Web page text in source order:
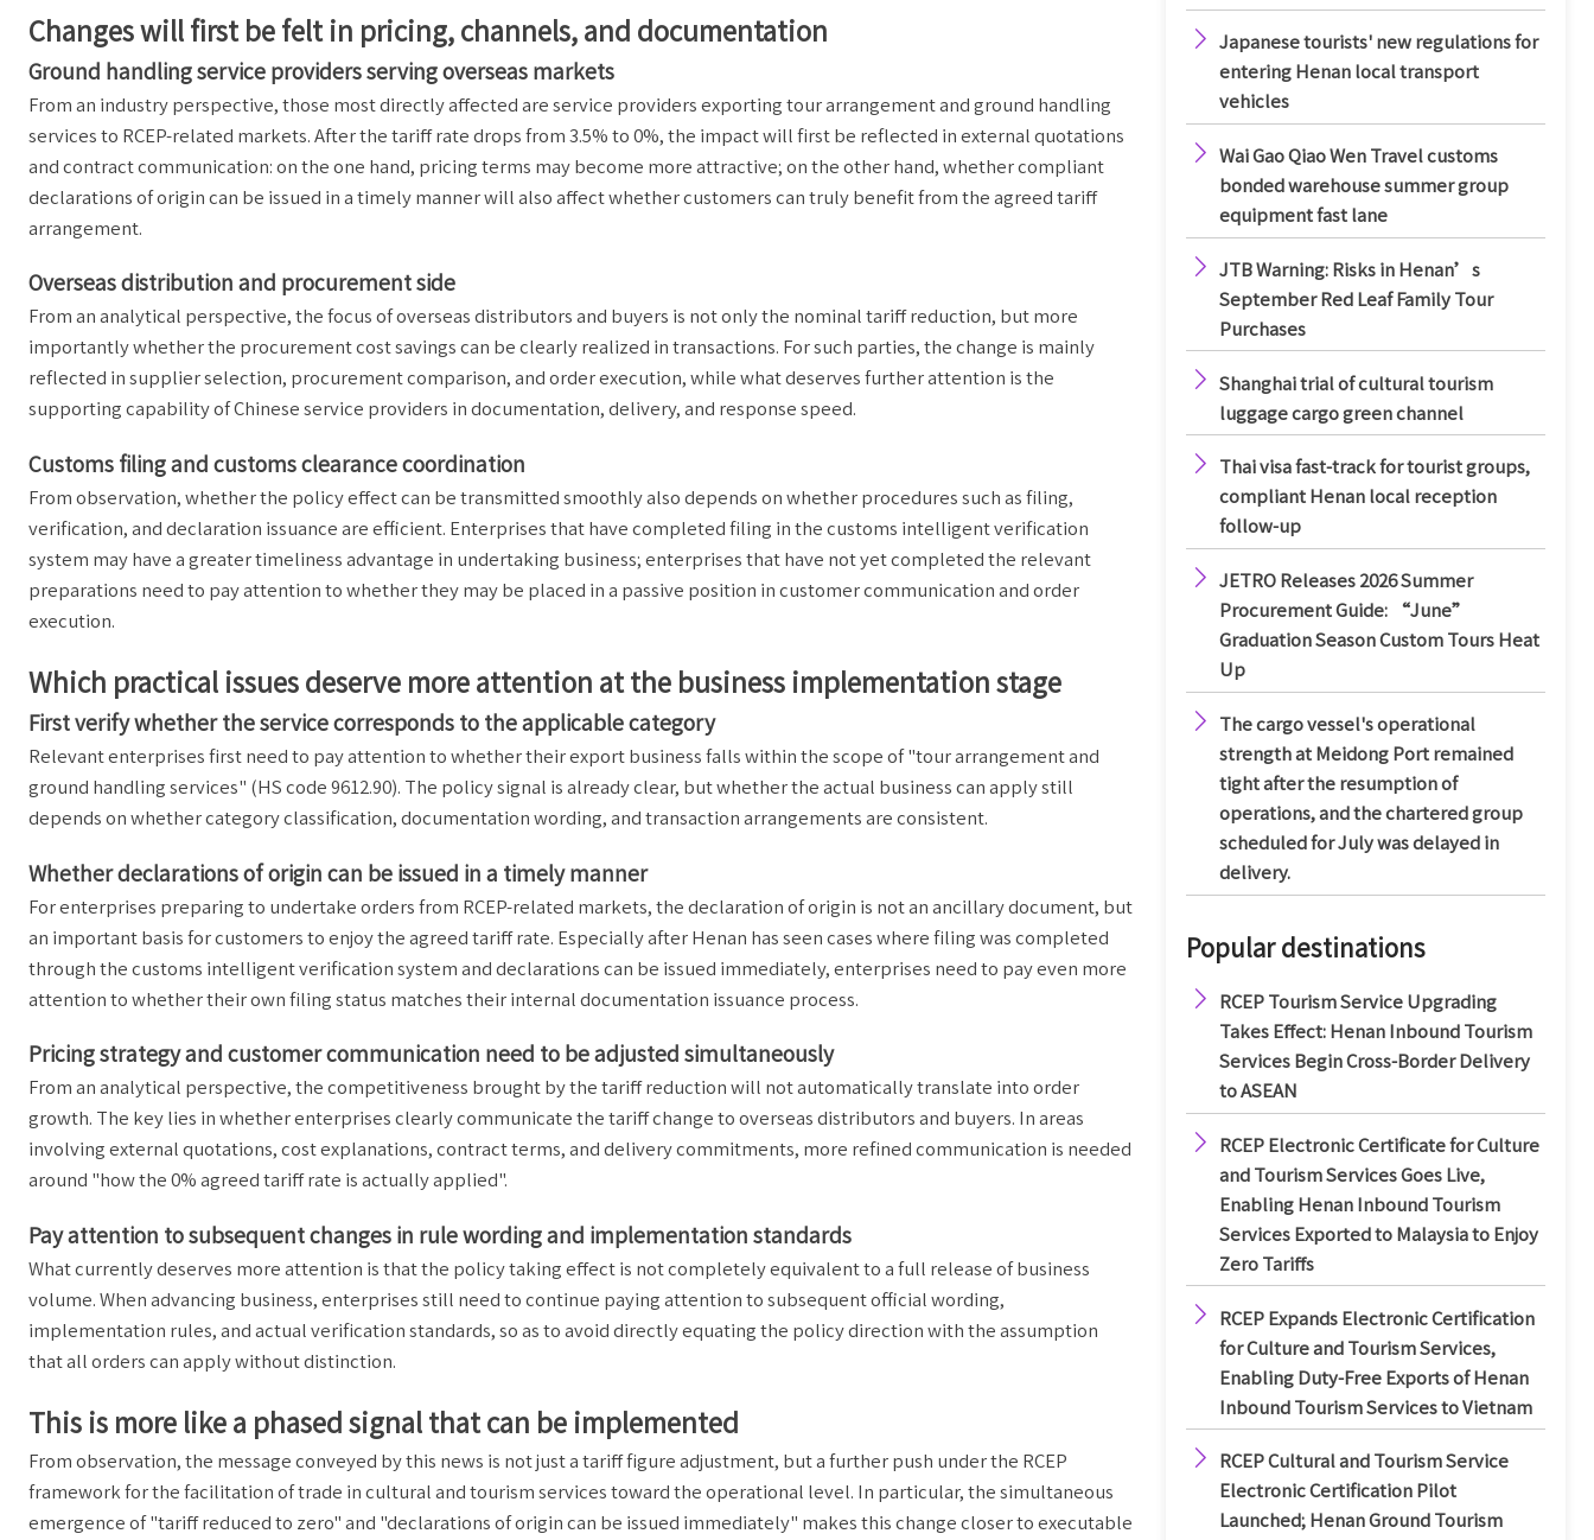
Changes will first be felt in pricing, channels, and documentation
Ground handling service providers serving overseas markets
From an industry perspective, those most directly affected are service providers exporting tour arrangement and ground handling
services to RCEP-related markets. After the tariff rate drops from 3.5% to 0%, the impact will first be reflected in external quotations
and contract communication: on the one hand, pricing terms may become more attractive; on the other hand, whether compliant
declarations of origin can be issued in a timely manner will also affect whether customers can truly benefit from the agreed tariff
arrangement.
Overseas distribution and procurement side
From an analytical perspective, the focus of overseas distributors and buyers is not only the nominal tariff reduction, but more
importantly whether the procurement cost savings can be clearly realized in transactions. For such parties, the change is mainly
reflected in supplier selection, procurement comparison, and order execution, while what deserves further attention is the
supporting capability of Chinese service providers in documentation, delivery, and response speed.
Customs filing and customs clearance coordination
From observation, whether the policy effect can be transmitted smoothly also depends on whether procedures such as filing,
verification, and declaration issuance are efficient. Enterprises that have completed filing in the customs intelligent verification
system may have a greater timeliness advantage in undertaking business; enterprises that have not yet completed the relevant
preparations need to pay attention to whether they may be placed in a passive position in customer communication and order
execution.
Which practical issues deserve more attention at the business implementation stage
First verify whether the service corresponds to the applicable category
Relevant enterprises first need to pay attention to whether their export business falls within the scope of "tour arrangement and
ground handling services" (HS code 9612.90). The policy signal is already clear, but whether the actual business can apply still
depends on whether category classification, documentation wording, and transaction arrangements are consistent.
Whether declarations of origin can be issued in a timely manner
For enterprises preparing to undertake orders from RCEP-related markets, the declaration of origin is not an ancillary document, but
an important basis for customers to enjoy the agreed tariff rate. Especially after Henan has seen cases where filing was completed
through the customs intelligent verification system and declarations can be issued immediately, enterprises need to pay even more
attention to whether their own filing status matches their internal documentation issuance process.
Pricing strategy and customer communication need to be adjusted simultaneously
From an analytical perspective, the competitiveness brought by the tariff reduction will not automatically translate into order
growth. The key lies in whether enterprises clearly communicate the tariff change to overseas distributors and buyers. In areas
involving external quotations, cost explanations, contract terms, and delivery commitments, more refined communication is needed
around "how the 0% agreed tariff rate is actually applied".
Pay attention to subsequent changes in rule wording and implementation standards
What currently deserves more attention is that the policy taking effect is not completely equivalent to a full release of business
volume. When advancing business, enterprises still need to continue paying attention to subsequent official wording,
implementation rules, and actual verification standards, so as to avoid directly equating the policy direction with the assumption
that all orders can apply without distinction.
This is more like a phased signal that can be implemented
From observation, the message conveyed by this news is not just a tariff figure adjustment, but a further push under the RCEP
framework for the facilitation of trade in cultural and tourism services toward the operational level. In particular, the simultaneous
emergence of "tariff reduced to zero" and "declarations of origin can be issued immediately" makes this change closer to executable

Japanese tourists' new regulations for
entering Henan local transport
vehicles

Wai Gao Qiao Wen Travel customs
bonded warehouse summer group
equipment fast lane

JTB Warning: Risks in Henan’s
September Red Leaf Family Tour
Purchases

Shanghai trial of cultural tourism
luggage cargo green channel

Thai visa fast-track for tourist groups,
compliant Henan local reception
follow-up

JETRO Releases 2026 Summer
Procurement Guide: “June”
Graduation Season Custom Tours Heat
Up

The cargo vessel's operational
strength at Meidong Port remained
tight after the resumption of
operations, and the chartered group
scheduled for July was delayed in
delivery.
Popular destinations

RCEP Tourism Service Upgrading
Takes Effect: Henan Inbound Tourism
Services Begin Cross-Border Delivery
to ASEAN

RCEP Electronic Certificate for Culture
and Tourism Services Goes Live,
Enabling Henan Inbound Tourism
Services Exported to Malaysia to Enjoy
Zero Tariffs

RCEP Expands Electronic Certification
for Culture and Tourism Services,
Enabling Duty-Free Exports of Henan
Inbound Tourism Services to Vietnam

RCEP Cultural and Tourism Service
Electronic Certification Pilot
Launched; Henan Ground Tourism